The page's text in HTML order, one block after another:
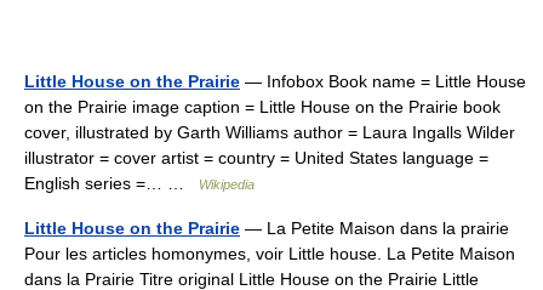
Little House on the Prairie — Infobox Book name = Little House
on the Prairie image caption = Little House on the Prairie book
cover, illustrated by Garth Williams author = Laura Ingalls Wilder
illustrator = cover artist = country = United States language =
English series =… …
Wikipedia
Little House on the Prairie — La Petite Maison dans la prairie
Pour les articles homonymes, voir Little house. La Petite Maison
dans la Prairie Titre original Little House on the Prairie Little